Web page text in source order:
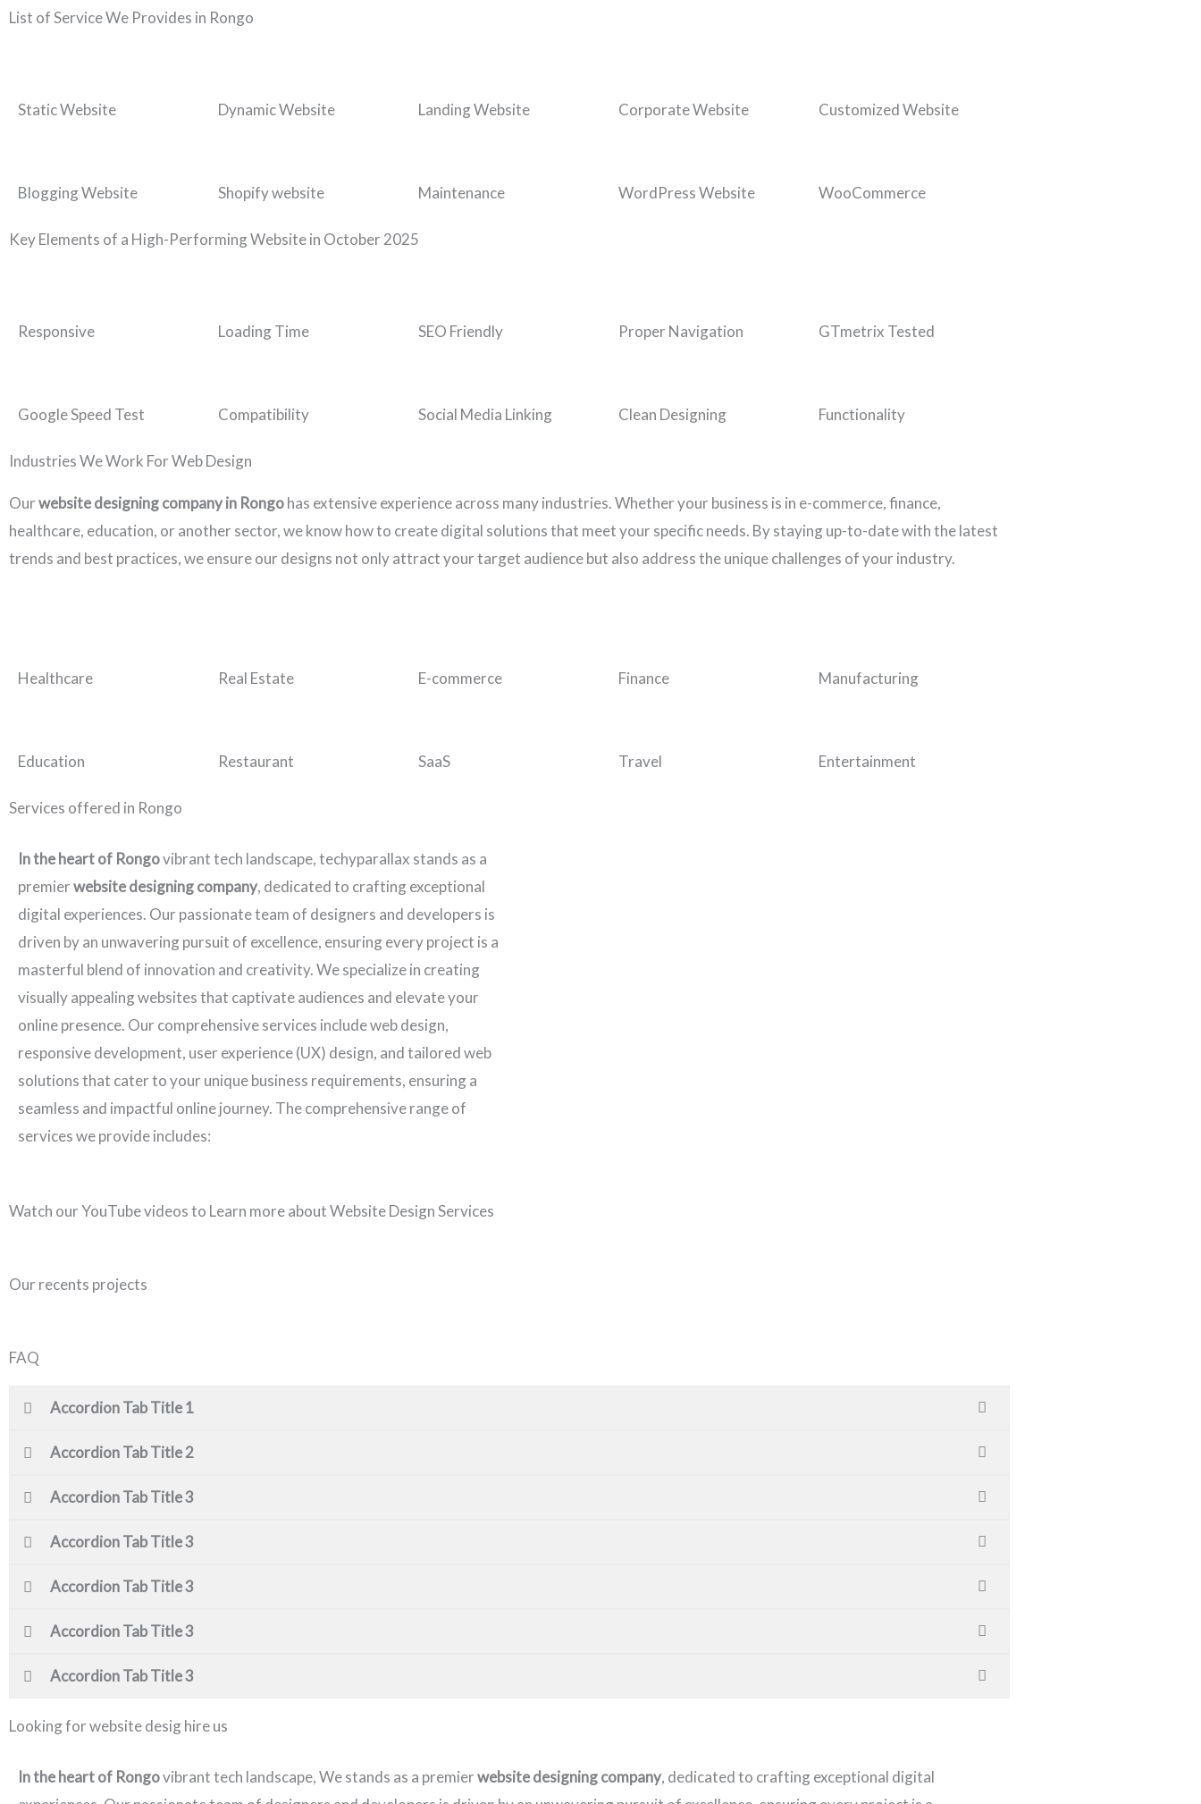
List of Service We Provides in Rongo
Static Website Dynamic Website Landing Website Corporate Website Customized Website
Blogging Website Shopify website Maintenance WordPress Website WooCommerce
Key Elements of a High-Performing Website in October 2025
Responsive Loading Time SEO Friendly Proper Navigation GTmetrix Tested
Google Speed Test Compatibility Social Media Linking Clean Designing Functionality
Industries We Work For Web Design
Ourwebsite designing company in Rongohas extensive experience across many industries. Whether your business is in e-commerce, finance,
healthcare, education, or another sector, we know how to create digital solutions that meet your specific needs. By staying up-to-date with the latest
trends and best practices, we ensure our designs not only attract your target audience but also address the unique challenges of your industry.
Healthcare Real Estate E-commerce Finance Manufacturing
Education Restaurant SaaS Travel Entertainment
Services offered in Rongo
In the heart of Rongovibrant tech landscape, techyparallax stands as a
premierwebsite designing company, dedicated to crafting exceptional
digital experiences. Our passionate team of designers and developers is
driven by an unwavering pursuit of excellence, ensuring every project is a
masterful blend of innovation and creativity. We specialize in creating
visually appealing websites that captivate audiences and elevate your
online presence. Our comprehensive services include web design,
responsive development, user experience (UX) design, and tailored web
solutions that cater to your unique business requirements, ensuring a
seamless and impactful online journey. The comprehensive range of
services we provide includes:
Watch our YouTube videos to Learn more about Website Design Services
Our recents projects
FAQ
Accordion Tab Title 1
Accordion Tab Title 2
Accordion Tab Title 3
Accordion Tab Title 3
Accordion Tab Title 3
Accordion Tab Title 3
Accordion Tab Title 3
Looking for website desig hire us
In the heart of Rongovibrant tech landscape, We stands as a premierwebsite designing company, dedicated to crafting exceptional digital